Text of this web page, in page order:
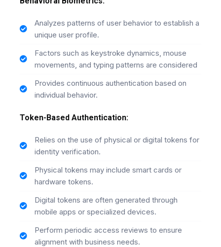
Analyzes patterns of user behavior to establish a
unique user profile.
Factors such as keystroke dynamics, mouse
movements, and typing patterns are considered
Provides continuous authentication based on
individual behavior.
Token-Based Authentication:
Relies on the use of physical or digital tokens for
identity verification.
Physical tokens may include smart cards or
hardware tokens.
Digital tokens are often generated through
mobile apps or specialized devices.
Perform periodic access reviews to ensure
alignment with business needs.